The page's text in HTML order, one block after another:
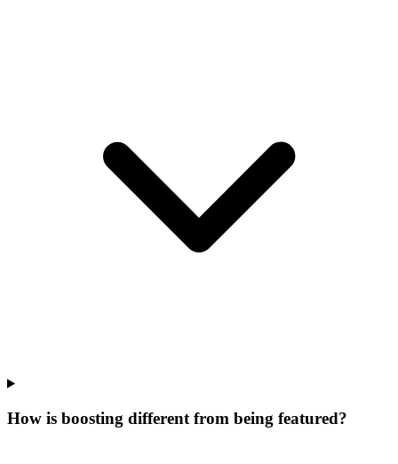
How is boosting different from being featured?